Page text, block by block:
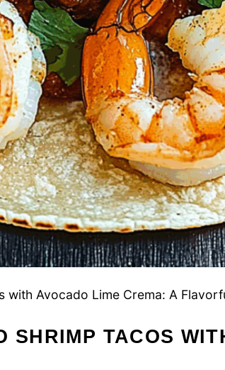
with Avocado Lime Crema: A
SHRIMP TACOS